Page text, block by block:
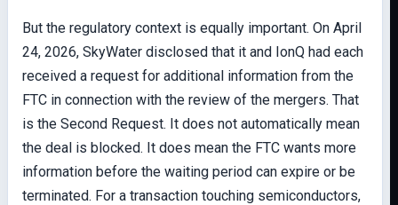
But the regulatory context is equally important. On April
24, 2026, SkyWater disclosed that it and IonQ had each
received a request for additional information from the
FTC in connection with the review of the mergers. That
is the Second Request. It does not automatically mean
the deal is blocked. It does mean the FTC wants more
information before the waiting period can expire or be
terminated. For a transaction touching semiconductors,